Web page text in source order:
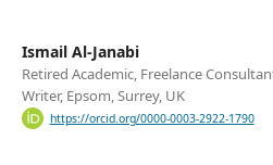
Ismail Al-Janabi
Retired Academic, Freelance
Writer, Epsom, Surrey, UK
https://orcid.org/0000-0003-2922-1790